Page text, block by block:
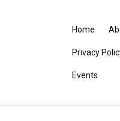
Home
Privacy
Events